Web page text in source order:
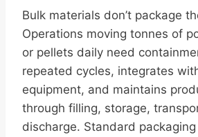
Bulk materials don’t package
Operations moving tonnes of
or pellets daily need
repeated cycles, integrates
equipment, and maintains
through filling, storage,
discharge. Standard